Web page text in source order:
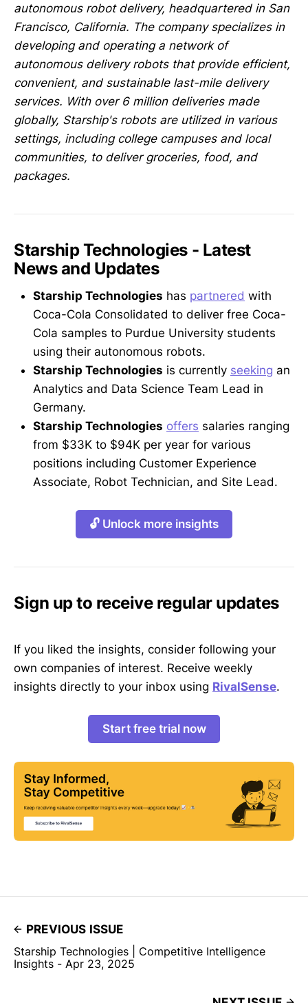
autonomous robot delivery, headquartered in San
Francisco, California. The company specializes in
developing and operating a network of
autonomous delivery robots that provide efficient,
convenient, and sustainable last-mile delivery
services. With over 6 million deliveries made
globally, Starship's robots are utilized in various
settings, including college campuses and local
communities, to deliver groceries, food, and
packages.
Starship Technologies - Latest
News and Updates
Starship Technologies has partnered with
Coca-Cola Consolidated to deliver free Coca-
Cola samples to Purdue University students
using their autonomous robots.
Starship Technologies is currently seeking an
Analytics and Data Science Team Lead in
Germany.
Starship Technologies offers salaries ranging
from $33K to $94K per year for various
positions including Customer Experience
Associate, Robot Technician, and Site Lead.
🔓 Unlock more insights
Sign up to receive regular updates
If you liked the insights, consider following your
own companies of interest. Receive weekly
insights directly to your inbox using RivalSense.
Start free trial now
PREVIOUS ISSUE
Starship Technologies | Competitive Intelligence
Insights - Apr 23, 2025